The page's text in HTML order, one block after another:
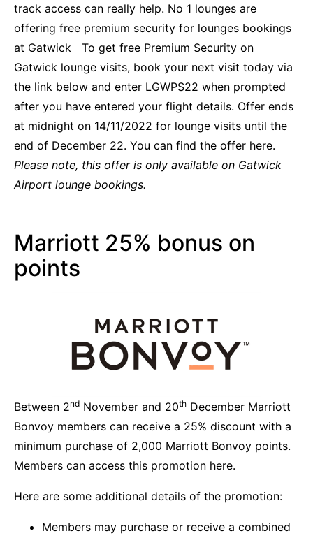
track access can really help. No 1 lounges are
offering free premium security for lounges bookings
at Gatwick To get free Premium Security on
Gatwick lounge visits, book your next visit today via
the link below and enter LGWPS22 when prompted
after you have entered your flight details. Offer ends
at midnight on 14/11/2022 for lounge visits until the
end of December 22. You can find the offer here.
Please note, this offer is only available on Gatwick
Airport lounge bookings.
Marriott 25% bonus on
points
Between 2nd November and 20th December Marriott
Bonvoy members can receive a 25% discount with a
minimum purchase of 2,000 Marriott Bonvoy points.
Members can access this promotion here.
Here are some additional details of the promotion:
Members may purchase or receive a combined